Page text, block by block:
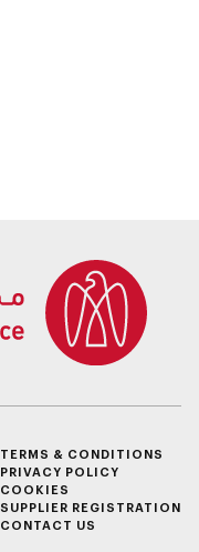
TERMS & CONDITIONS
PRIVACY POLICY
COOKIES
SUPPLIER REGISTRATION
CONTACT US